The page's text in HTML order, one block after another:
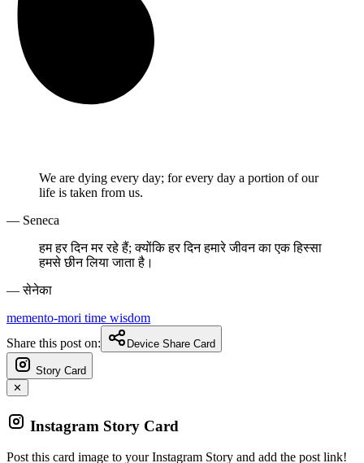
We are dying every day; for every day a portion of our
life is taken from us.
— Seneca
हम हर दिन मर रहे हैं; क्योंकि हर दिन हमारे जीवन का एक हिस्सा
हमसे छीन लिया जाता है।
— सेनेका
memento-mori time wisdom
Share this post on:
Device Share Card
Story Card
✕
Instagram Story Card
Post this card image to your Instagram Story and add the post link!